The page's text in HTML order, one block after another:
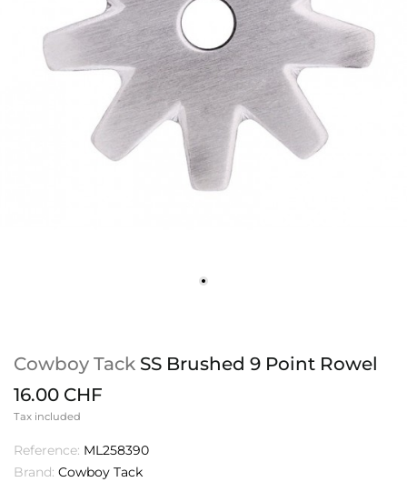
Cowboy Tack SS Brushed 9 Point Rowel
16.00 CHF
Tax included
Reference: ML258390
Brand: Cowboy Tack